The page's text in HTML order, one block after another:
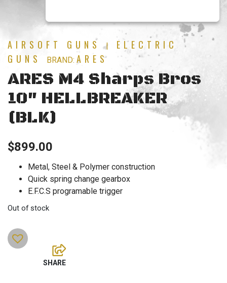
AIRSOFT GUNS |
ELECTRIC
GUNS
BRAND: ARES
ARES M4 Sharps Bros
10″ HELLBREAKER
(BLK)
$899.00
Metal, Steel & Polymer construction
Quick spring change gearbox
E.F.C.S programable trigger
Out of stock